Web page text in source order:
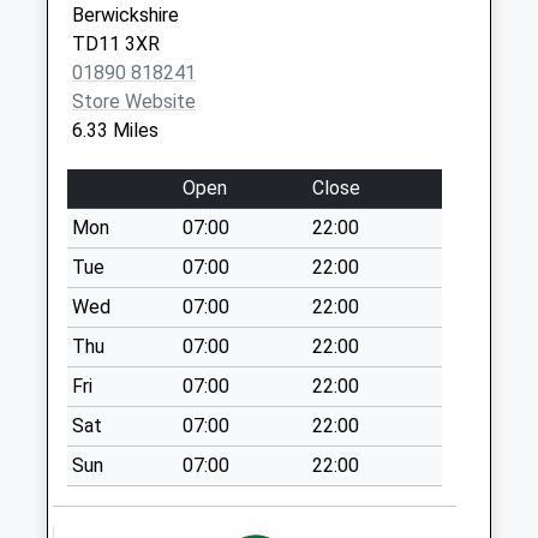
Collection:09:00
Saturday Last
Collection:07:00
St Georges Road -
Weekday Last
Collection:09:00
Saturday Last
Collection:07:00
East Ord - D
Weekday Last
Collection:09:00
Saturday Last
Collection:07:00
77 Castlegate - D
Weekday Last
Berwickshire
TD11 3XR
01890 818241
Store Website
6.33 Miles
Open
Close
Mon
07:00
22:00
Tue
07:00
22:00
Wed
07:00
22:00
Thu
07:00
22:00
Fri
07:00
22:00
Sat
07:00
22:00
Sun
07:00 22:00